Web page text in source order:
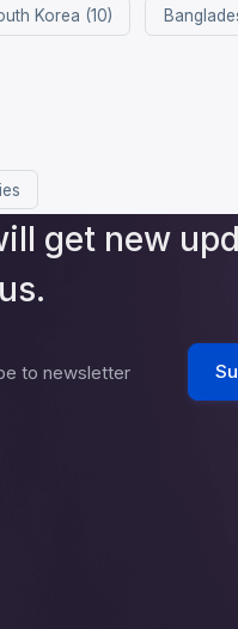
Korea (10)
get new
to newsletter